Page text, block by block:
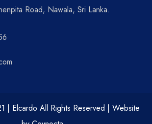
Road, Nawala, Sri Lanka.
| Elcardo All Rights Reserved | Website